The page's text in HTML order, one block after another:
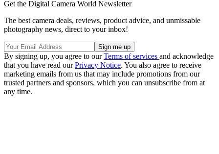
Get the Digital Camera World Newsletter
The best camera deals, reviews, product advice, and unmissable
photography news, direct to your inbox!
By signing up, you agree to ourTerms of services and acknowledge
that you have read ourPrivacy Notice. You also agree to receive
marketing emails from us that may include promotions from our
trusted partners and sponsors, which you can unsubscribe from at
any time.